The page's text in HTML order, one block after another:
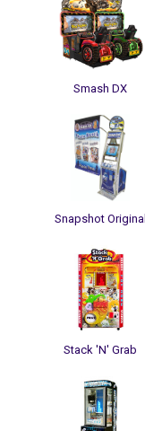
Smash DX
Snapshot Original
Stack 'N' Grab